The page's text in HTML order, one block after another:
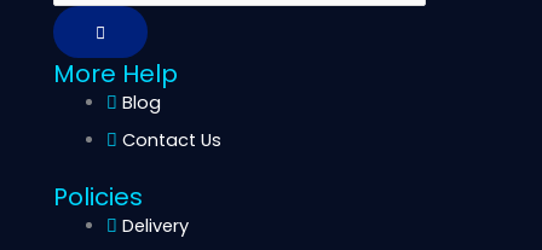
More Help
Blog
Contact Us
Policies
Delivery